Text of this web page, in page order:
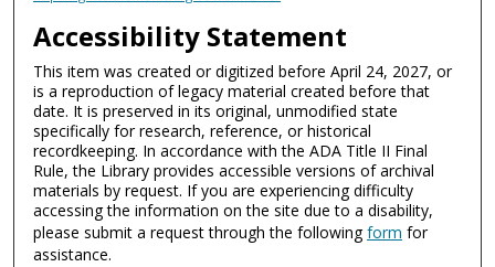
Accessibility Statement
This item was created or digitized before April 24, 2027, or
is a reproduction of legacy material created before that
date. It is preserved in its original, unmodified state
specifically for research, reference, or historical
recordkeeping. In accordance with the ADA Title II Final
Rule, the Library provides accessible versions of archival
materials by request. If you are experiencing difficulty
accessing the information on the site due to a disability,
please submit a request through the followingform for
assistance.